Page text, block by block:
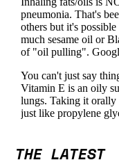
THE LATEST